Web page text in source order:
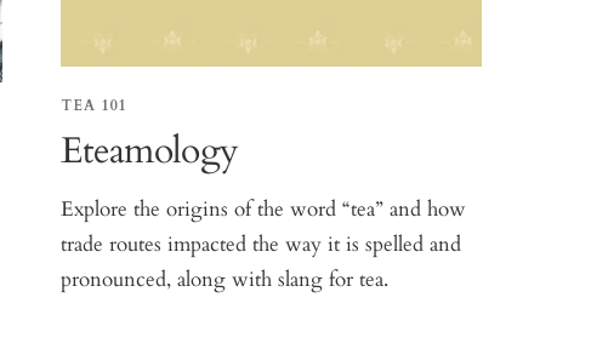
TEA 101
Eteamology
Explore the origins of the word “tea” and how
trade routes impacted the way it is spelled and
pronounced, along with slang for tea.